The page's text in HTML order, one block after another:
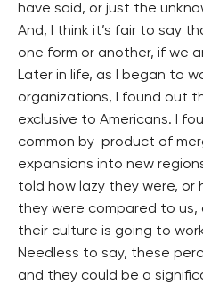
have said, or just the
And, I think it’s fair to say
one form or another, if we
Later in life, as I began to
organizations, I found out
exclusive to Americans. I
common by-product of
expansions into new
told how lazy they were, or
they were compared to us,
their culture is going to
Needless to say, these
and they could be a